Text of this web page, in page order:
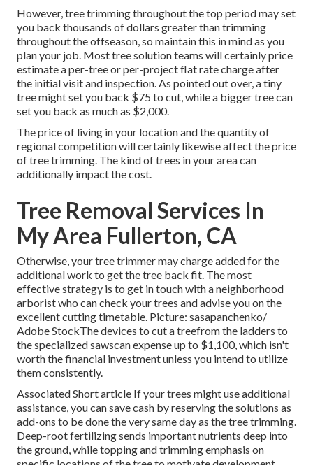
However, tree trimming throughout the top period may set
you back thousands of dollars greater than trimming
throughout the offseason, so maintain this in mind as you
plan your job. Most tree solution teams will certainly price
estimate a per-tree or per-project flat rate charge after
the initial visit and inspection. As pointed out over, a tiny
tree might set you back $75 to cut, while a bigger tree can
set you back as much as $2,000.
The price of living in your location and the quantity of
regional competition will certainly likewise affect the price
of tree trimming. The kind of trees in your area can
additionally impact the cost.
Tree Removal Services In
My Area Fullerton, CA
Otherwise, your tree trimmer may charge added for the
additional work to get the tree back fit. The most
effective strategy is to get in touch with a neighborhood
arborist who can check your trees and advise you on the
excellent cutting timetable. Picture: sasapanchenko/
Adobe StockThe devices to cut a treefrom the ladders to
the specialized sawscan expense up to $1,100, which isn't
worth the financial investment unless you intend to utilize
them consistently.
Associated Short article If your trees might use additional
assistance, you can save cash by reserving the solutions as
add-ons to be done the very same day as the tree trimming.
Deep-root fertilizing sends important nutrients deep into
the ground, while topping and trimming emphasis on